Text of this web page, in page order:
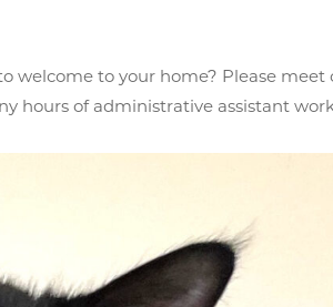
welcome to your home? Please meet
hours of administrative assistant